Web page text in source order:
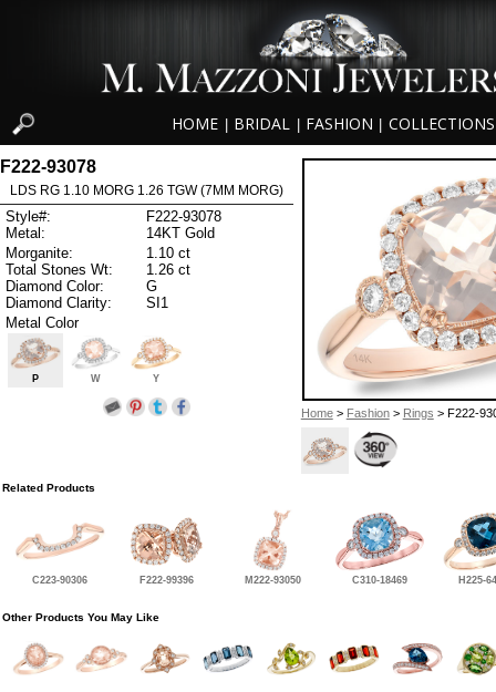
HOME BRIDAL FASHION COLLECTIONS
Home> Fashion> Rings > F222-
F222-93078
LDS RG 1.10 MORG 1.26 TGW (7MM MORG)
Style#:
F222-93078
Metal:
14KT Gold
Morganite:
1.10 ct
Total Stones Wt:
1.26 ct
Diamond Color:
G
Diamond Clarity:
SI1
Metal Color
P W Y
Related Products
C223-90306 F222-99396 M222-93050 C310-18469 H225-
Other Products You May Like